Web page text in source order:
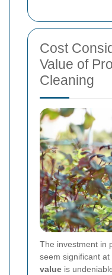
Cost
Value of
Cleaning
The investment in
seem significant
value is